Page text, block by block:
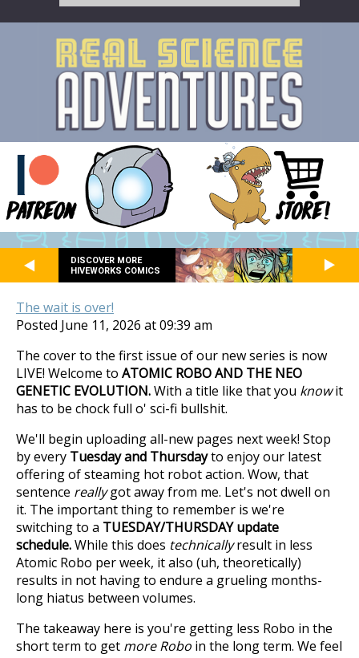
DISCOVER MORE
HIVEWORKS COMICS
The wait is over!
Posted June 11, 2026 at 09:39 am
The cover to the first issue of our new series is now
LIVE! Welcome to ATOMIC ROBO AND THE NEO
GENETIC EVOLUTION.With a title like that you knowit
has to be chock full o' sci-fi bullshit.
We'll begin uploading all-new pages next week! Stop
by every Tuesday and Thursdayto enjoy our latest
offering of steaming hot robot action. Wow, that
sentence reallygot away from me. Let's not dwell on
it. The important thing to remember is we're
switching to a TUESDAY/THURSDAY update
schedule.While this does technicallyresult in less
Atomic Robo per week, it also (uh, theoretically)
results in not having to endure a grueling months-
long hiatus between volumes.
The takeaway here is you're getting less Robo in the
short term to get more Robo in the long term. We feel